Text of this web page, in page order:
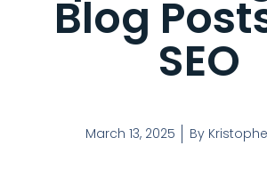
Blog
SEO
March 13, 2025 By